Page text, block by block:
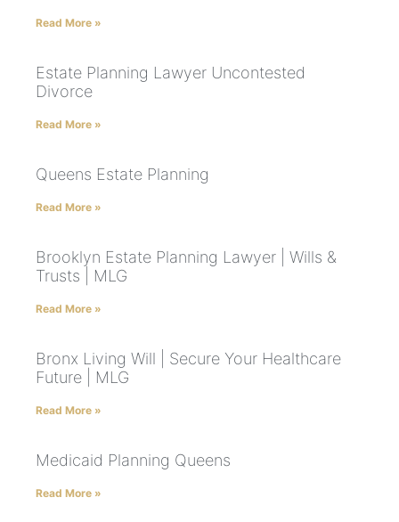
Read More »
Estate Planning Lawyer Uncontested
Divorce
Read More »
Queens Estate Planning
Read More »
Brooklyn Estate Planning Lawyer | Wills &
Trusts | MLG
Read More »
Bronx Living Will | Secure Your Healthcare
Future | MLG
Read More »
Medicaid Planning Queens
Read More »